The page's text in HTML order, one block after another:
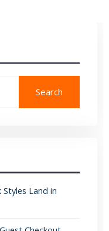
Search
Styles Land in